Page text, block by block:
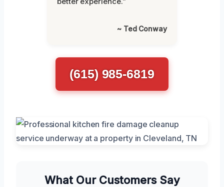
~ Ted Conway
(615) 985-6819
What Our Customers Say